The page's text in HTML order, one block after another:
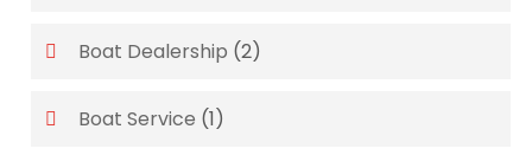
Boat Dealership (2)
Boat Service (1)